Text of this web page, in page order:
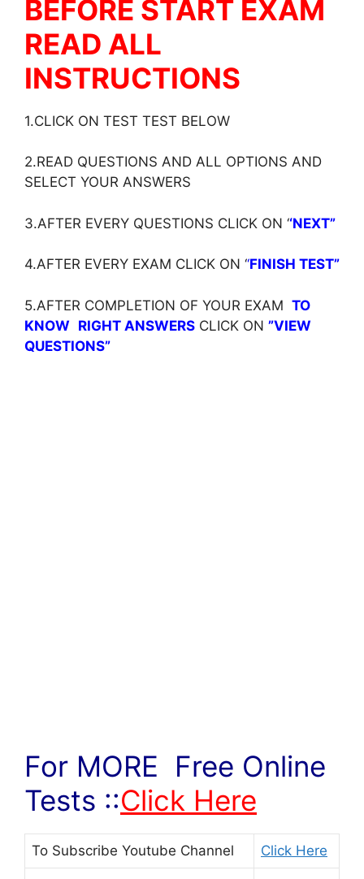
BEFORE START EXAM
READ ALL
INSTRUCTIONS
1.CLICK ON TEST TEST BELOW
2.READ QUESTIONS AND ALL OPTIONS AND
SELECT YOUR ANSWERS
3.AFTER EVERY QUESTIONS CLICK ON ‘‘NEXT”
4.AFTER EVERY EXAM CLICK ON ‘‘FINISH TEST”
5.AFTER COMPLETION OF YOUR EXAM TO
KNOW RIGHT ANSWERS CLICK ON ”VIEW
QUESTIONS”
For MORE Free Online
Tests ::Click Here
To Subscribe Youtube Channel Click Here